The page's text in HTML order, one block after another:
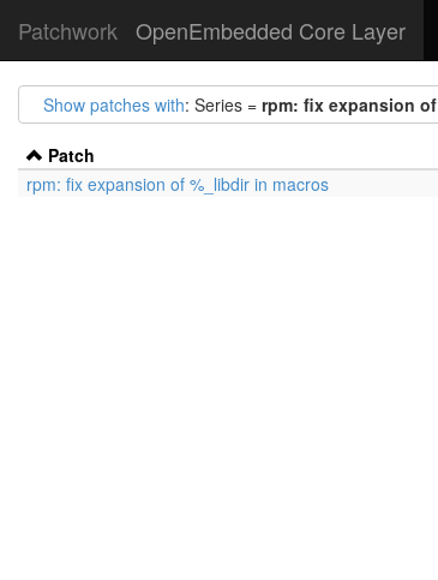
Patchwork OpenEmbedded Core Layer
Show patches with: Series = rpm: fix expansion
Patch
rpm: fix expansion of %_libdir in macros